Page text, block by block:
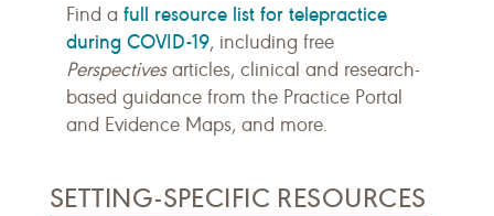
Find a full resource list for telepractice
during COVID-19, including free
Perspectivesarticles, clinical and research-
based guidance from the Practice Portal
and Evidence Maps, and more.
SETTING-SPECIFIC RESOURCES